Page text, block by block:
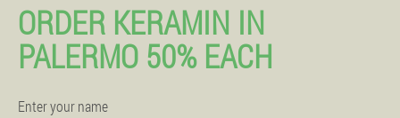
ORDER KERAMIN IN
PALERMO 50% EACH
Enter your name